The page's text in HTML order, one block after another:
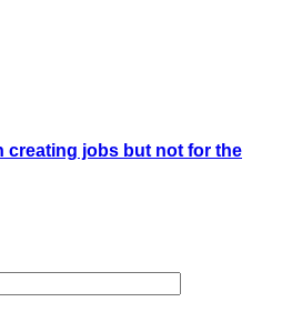
creating jobs but not for the